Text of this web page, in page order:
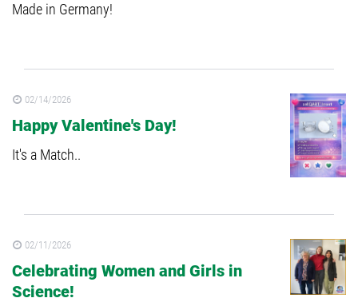
Made in Germany!
02/14/2026
Happy Valentine's Day!
It's a Match..
02/11/2026
Celebrating Women and Girls in
Science!